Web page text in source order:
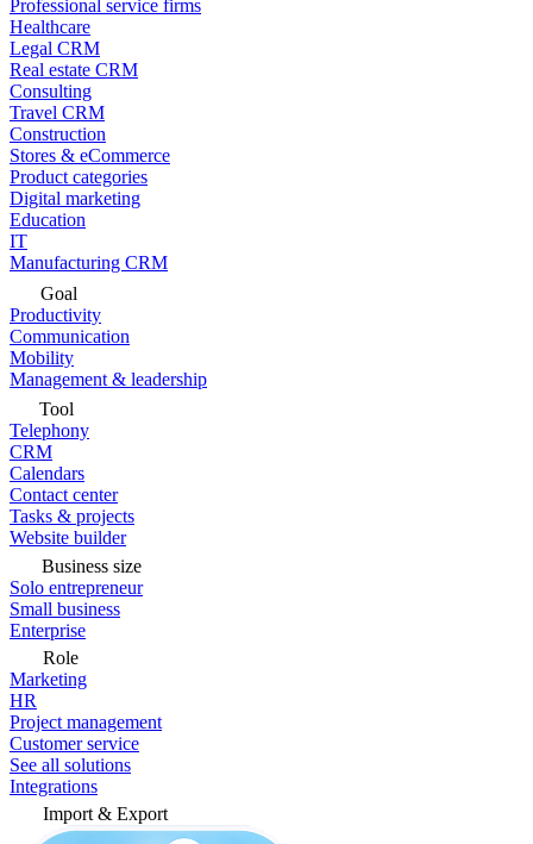
Professional service firms
Healthcare
Legal CRM
Real estate CRM
Consulting
Travel CRM
Construction
Stores & eCommerce
Product categories
Digital marketing
Education
IT
Manufacturing CRM
Goal
Productivity
Communication
Mobility
Management & leadership
Tool
Telephony
CRM
Calendars
Contact center
Tasks & projects
Website builder
Business size
Solo entrepreneur
Small business
Enterprise
Role
Marketing
HR
Project management
Customer service
See all solutions
Integrations
Import & Export